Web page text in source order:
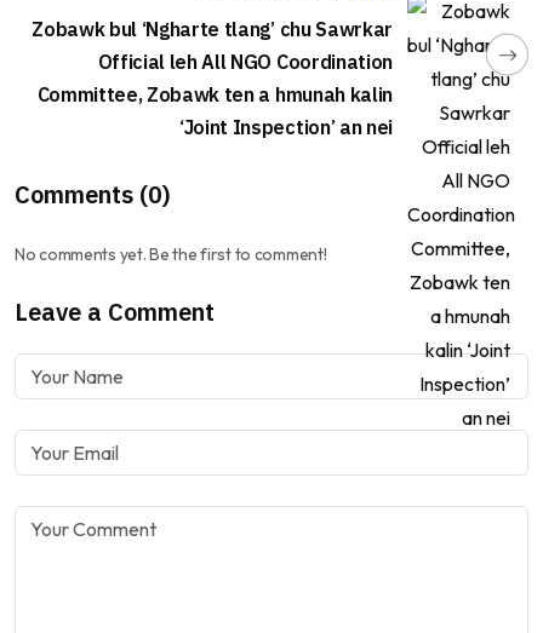
Zobawk bul ‘Ngharte tlang’ chu Sawrkar
Official leh All NGO Coordination
Committee, Zobawk ten a hmunah kalin
‘Joint Inspection’ an nei
Comments (0)
No comments yet. Be the first to comment!
Leave a Comment